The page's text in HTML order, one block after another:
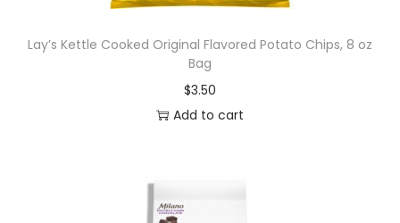
Lay’s Kettle Cooked Original Flavored Potato Chips, 8 oz
Bag
$3.50
Add to cart